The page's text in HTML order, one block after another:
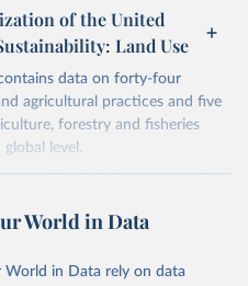
obtained from the source,
by Our World in Data. To cite
use the suggested citation
wpp/downloads/
obtained from the source,
by Our World in Data. To cite
use the suggested citation
(2024). World
Online Edition.
by Our World in Data.
use the suggested citation
of the United
Land Use
data on forty-four
agricultural practices and five
forestry and fisheries
level.
with global coverage and
faostat/en/#data/RL
World in Data
World in Data rely on data